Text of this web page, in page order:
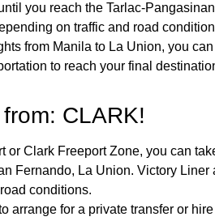
you reach the Tarlac-
on traffic and road
from Manila to La Union, you
to reach your final
CLARK!
or Clark Freeport Zone, you can
Fernando, La Union. Victory
conditions.
arrange for a private transfer or